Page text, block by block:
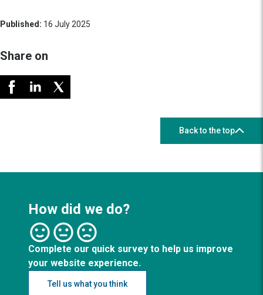
Published: 16 July 2025
Share on
Back to the top
How did we do?
Complete our quick survey to help us improve
your website experience.
Tell us what you think